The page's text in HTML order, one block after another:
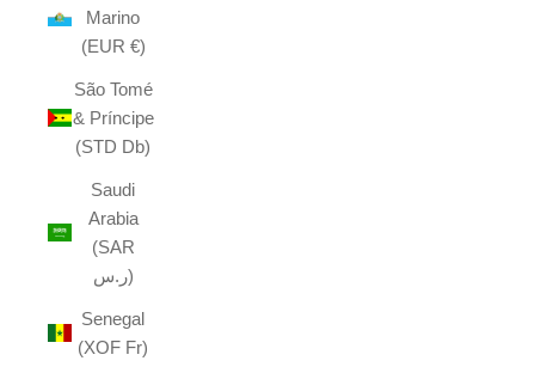
Marino
(EUR €)
São Tomé
& Príncipe
(STD Db)
Saudi
Arabia
(SAR
ر.س)
Senegal
(XOF Fr)